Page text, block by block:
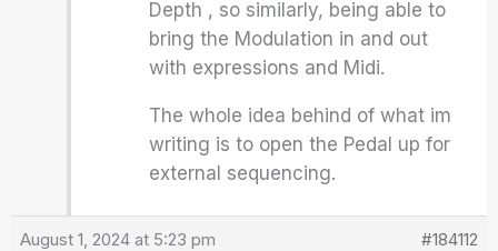
Depth , so similarly, being able to
bring the Modulation in and out
with expressions and Midi.
The whole idea behind of what im
writing is to open the Pedal up for
external sequencing.
August 1, 2024 at 5:23 pm #184112